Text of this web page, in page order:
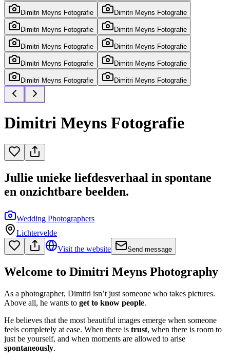
Dimitri Meyns Fotografie Dimitri Meyns Fotografie
Dimitri Meyns Fotografie Dimitri Meyns Fotografie
Dimitri Meyns Fotografie Dimitri Meyns Fotografie
Dimitri Meyns Fotografie Dimitri Meyns Fotografie
Dimitri Meyns Fotografie Dimitri Meyns Fotografie
Dimitri Meyns Fotografie
Jullie unieke liefdesverhaal in spontane
en onzichtbare beelden.
Wedding Photographers
Lichtervelde
Visit the website
Send message
Welcome to Dimitri Meyns Photography
As a photographer, Dimitri isn’t just someone who takes pictures.
Above all, he wants to get to know people.
He believes that the most beautiful images emerge when someone
feels completely at ease. When there is trust, when there is room to
just be yourself, and when moments are allowed to arise
spontaneously.